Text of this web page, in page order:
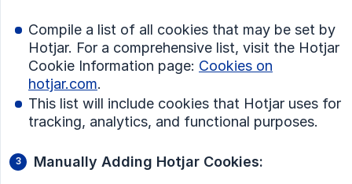
Compile a list of all cookies that may be set by
Hotjar. For a comprehensive list, visit the Hotjar
Cookie Information page: Cookies on
hotjar.com.
This list will include cookies that Hotjar uses for
tracking, analytics, and functional purposes.
Manually Adding Hotjar Cookies: